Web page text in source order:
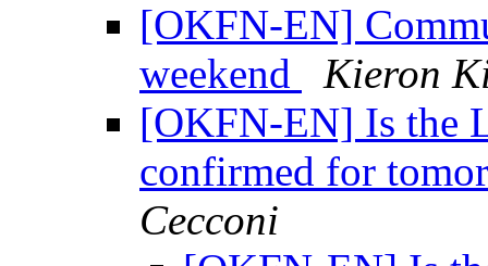
[OKFN-EN]
weekend
Kieron
[OKFN-EN] Is the
confirmed for
Cecconi